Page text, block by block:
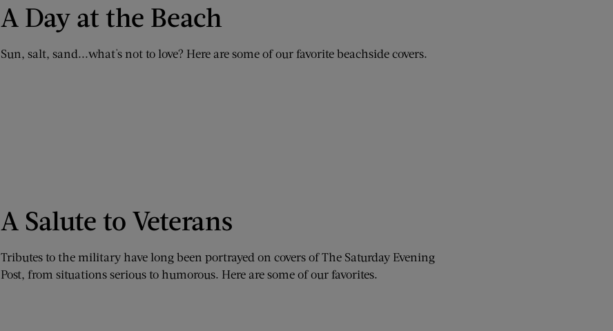
A Day at the Beach
Sun, salt, sand...what's not to love? Here are some of our favorite beachside covers.
A Salute to Veterans
Tributes to the military have long been portrayed on covers of The Saturday Evening
Post, from situations serious to humorous. Here are some of our favorites.